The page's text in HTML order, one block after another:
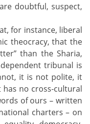
doubtful, suspect,
for instance, liberal
theocracy, that the
than the Sharia,
tribunal is
it is not polite, it
no cross-cultural
of ours – written
charters – on